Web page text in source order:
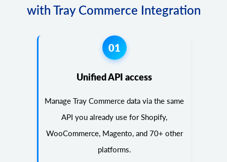
with Tray Commerce Integration
01
Unified API access
Manage Tray Commerce data via the same
API you already use for Shopify,
WooCommerce, Magento, and 70+ other
platforms.